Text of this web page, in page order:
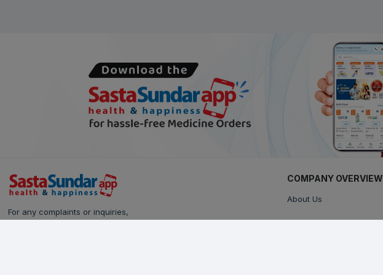
For any complaints or inquiries,
COMPANY OVERVIEW
About Us